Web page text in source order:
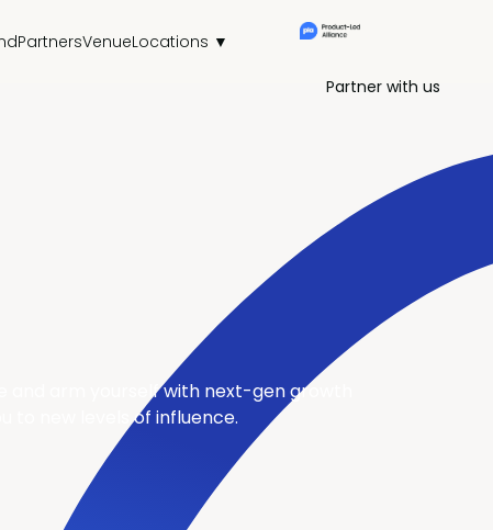
PartnersVenueLocations ▼
Partner with us
and arm yourself with next-gen growth
to new levels of influence.